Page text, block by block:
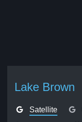
Lake Brown
Satellite